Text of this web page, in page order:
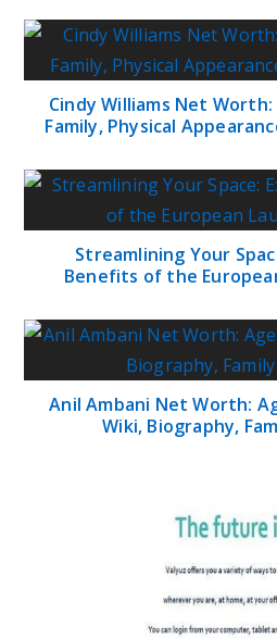
Cindy Williams Net
Family, Physical
Streamlining Your
Benefits of the
Anil Ambani Net Worth:
Wiki, Biography,